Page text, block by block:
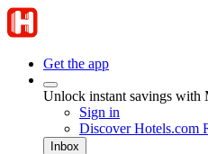
Get the app
Unlock instant savings with
Sign in
Discover Hotels.com
Inbox